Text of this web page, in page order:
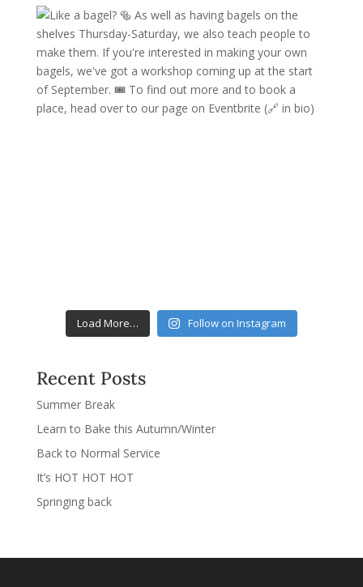
Load More… Follow on Instagram
Recent Posts
Summer Break
Learn to Bake this Autumn/Winter
Back to Normal Service
It’s HOT HOT HOT
Springing back